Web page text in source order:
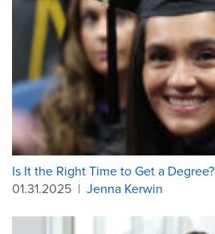
Is It the Right Time to Get a Degree?
01.31.2025 | Jenna Kerwin